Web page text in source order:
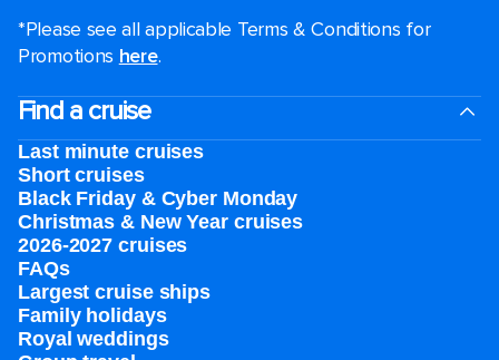
*Please see all applicable Terms & Conditions for
Promotions here.
Find a cruise
Last minute cruises
Short cruises
Black Friday & Cyber Monday
Christmas & New Year cruises
2026-2027 cruises
FAQs
Largest cruise ships
Family holidays
Royal weddings